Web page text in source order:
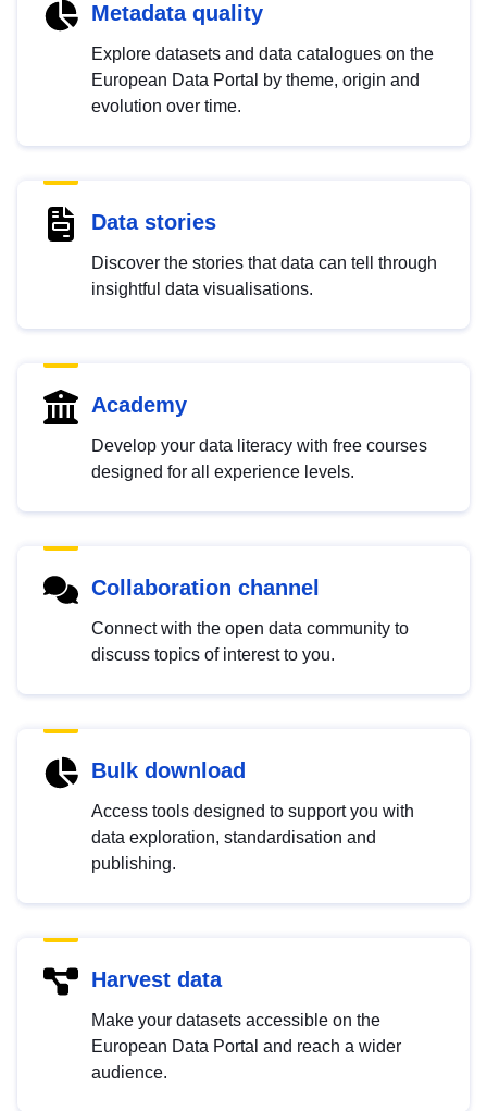
Metadata quality
Explore datasets and data catalogues on the
European Data Portal by theme, origin and
evolution over time.
Data stories
Discover the stories that data can tell through
insightful data visualisations.
Academy
Develop your data literacy with free courses
designed for all experience levels.
Collaboration channel
Connect with the open data community to
discuss topics of interest to you.
Bulk download
Access tools designed to support you with
data exploration, standardisation and
publishing.
Harvest data
Make your datasets accessible on the
European Data Portal and reach a wider
audience.